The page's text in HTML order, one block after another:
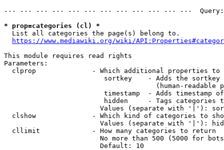
--- --- --- --- --- --- --- --- --- --- --- ---
* prop=categories (cl) *
  List all categories the page(s) belong to.
https://www.mediawiki.org/wiki/
This module requires read rights
Parameters:
clprop              - Which additional properties to
sortkey    - Adds the
(human-readable
timestamp  - Adds timestamp
hidden     - Tags categories
Values (separate with '|'):
clshow              - Which kind of categories to
Values (separate with '|'):
  cllimit             - How many categories to return
No more than 500 (5000 for
                        Default: 10